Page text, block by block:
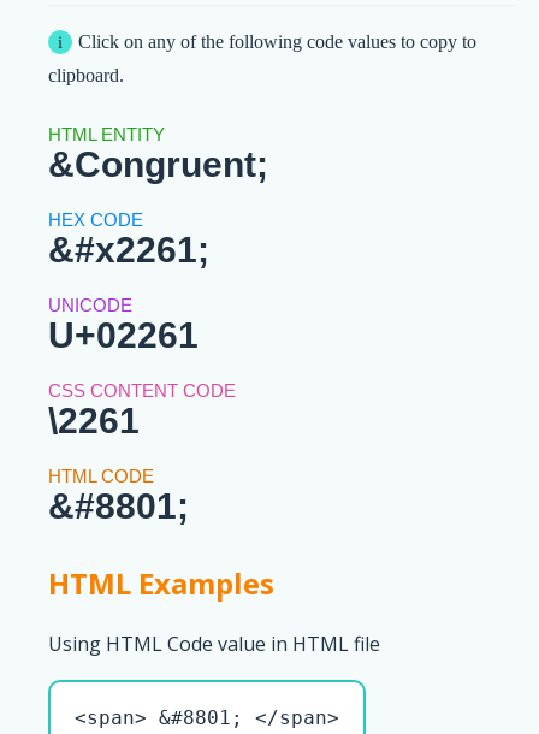
Click on any of the following code values to copy to
clipboard.
&Congruent;
&#x2261;
U+02261
\2261
&#8801;
HTML Examples
Using HTML Code value in HTML file
<span> &#8801; </span>